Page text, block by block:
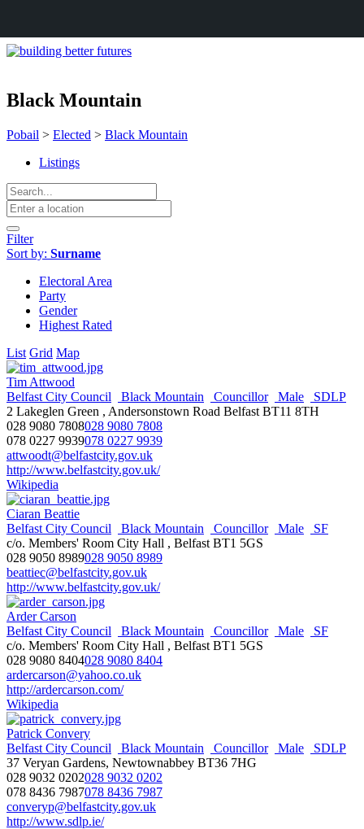
Black Mountain
Pobail > Elected > Black Mountain
Listings
Filter
Sort by: Surname
Electoral Area
Party
Gender
Highest Rated
List Grid Map
Tim Attwood
Belfast City Council
Black Mountain Councillor Male
SDLP
2 Lakeglen Green , Andersonstown Road Belfast BT11 8TH
028 9080 7808028 9080 7808
078 0227 9939078 0227 9939
attwoodt@belfastcity.gov.uk
http://www.belfastcity.gov.uk/
Wikipedia
Ciaran Beattie
Belfast City Council
Black Mountain Councillor Male
SF
c/o. Members' Room City Hall , Belfast BT1 5GS
028 9050 8989028 9050 8989
beattiec@belfastcity.gov.uk
http://www.belfastcity.gov.uk/
Arder Carson
Belfast City Council
Black Mountain Councillor Male
SF
c/o. Members' Room City Hall , Belfast BT1 5GS
028 9080 8404028 9080 8404
ardercarson@yahoo.co.uk
http://ardercarson.com/
Wikipedia
Patrick Convery
Belfast City Council
Black Mountain Councillor Male
SDLP
37 Veryan Gardens, Newtownabbey BT36 7HG
028 9032 0202028 9032 0202
078 8436 7987078 8436 7987
converyp@belfastcity.gov.uk
http://www.sdlp.ie/